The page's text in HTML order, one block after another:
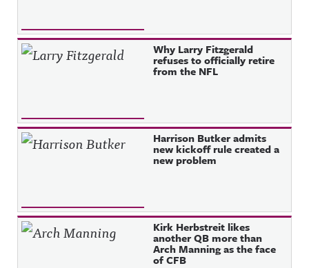
Why Larry Fitzgerald
refuses to officially retire
from the NFL
Harrison Butker admits
new kickoff rule created a
new problem
Kirk Herbstreit likes
another QB more than
Arch Manning as the face
of CFB